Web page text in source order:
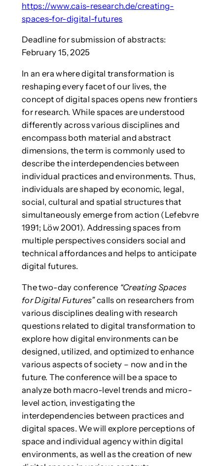
https://www.cais-research.de/creating-
spaces-for-digital-futures
Deadline for submission of abstracts:
February 15, 2025
In an era where digital transformation is
reshaping every facet of our lives, the
concept of digital spaces opens new frontiers
for research. While spaces are understood
differently across various disciplines and
encompass both material and abstract
dimensions, the term is commonly used to
describe the interdependencies between
individual practices and environments. Thus,
individuals are shaped by economic, legal,
social, cultural and spatial structures that
simultaneously emerge from action (Lefebvre
1991; Löw 2001). Addressing spaces from
multiple perspectives considers social and
technical affordances and helps to anticipate
digital futures.
The two-day conference “Creating Spaces
for Digital Futures”calls on researchers from
various disciplines dealing with research
questions related to digital transformation to
explore how digital environments can be
designed, utilized, and optimized to enhance
various aspects of society – now and in the
future. The conference will be a space to
analyze both macro-level trends and micro-
level action, investigating the
interdependencies between practices and
digital spaces. We will explore perceptions of
space and individual agency within digital
environments, as well as the creation of new